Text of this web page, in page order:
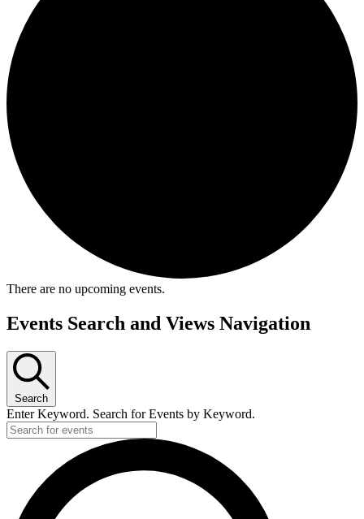
There are no upcoming events.
Events Search and Views Navigation
Search
Enter Keyword. Search for Events by Keyword.